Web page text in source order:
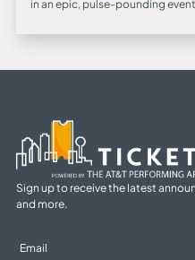
in an epic, pulse-pounding
Sign up to receive the latest
and more.
Sign